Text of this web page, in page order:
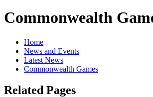
Commonwealth
Home
News and Events
Latest News
Commonwealth Games
Related Pages